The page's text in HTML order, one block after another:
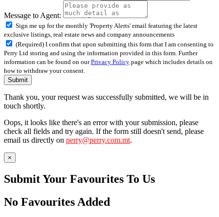
Message to Agent:
Sign me up for the monthly 'Property Alerts' email featuring the latest
exclusive listings, real estate news and company announcements
(Required) I confirm that upon submitting this form that I am consenting to
Perry Ltd storing and using the information provided in this form. Further
information can be found on ourPrivacy Policy page which includes details on
how to withdraw your consent.
Submit
Thank you, your request was successfully submitted, we will be in
touch shortly.
Oops, it looks like there's an error with your submission, please
check all fields and try again. If the form still doesn't send, please
email us directly on perry@perry.com.mt.
×
Submit Your Favourites To Us
No Favourites Added